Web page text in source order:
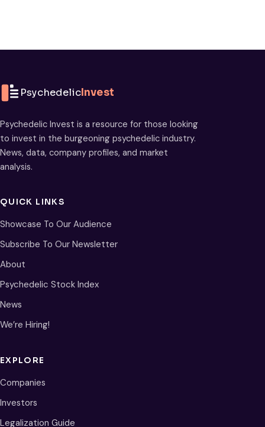
PsychedelicInvest
Psychedelic Invest is a resource for those looking
to invest in the burgeoning psychedelic industry.
News, data, company profiles, and market
analysis.
QUICK LINKS
Showcase To Our Audience
Subscribe To Our Newsletter
About
Psychedelic Stock Index
News
We’re Hiring!
EXPLORE
Companies
Investors
Legalization Guide